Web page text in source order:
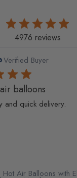
4976 reviews
Verified Buyer
balloons
and quick delivery.
Hot Air Balloons with